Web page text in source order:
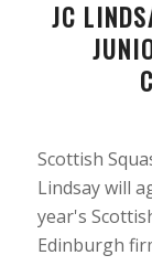
JC
Scottish
Lindsay will
year's
Edinburgh